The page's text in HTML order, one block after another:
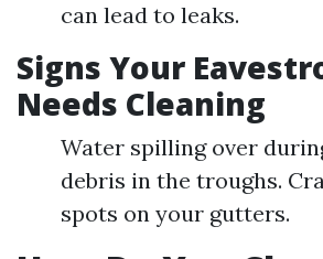
can lead to leaks.
Signs Your
Needs Cleaning
Water spilling over
debris in the troughs.
spots on your gutters.